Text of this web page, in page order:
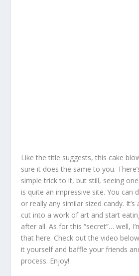
Like the title suggests, this cake
sure it does the same to you.
simple trick to it, but still, seeing
is quite an impressive site. You can
or really any similar sized candy.
cut into a work of art and start
after all. As for this “secret”… well,
that here. Check out the video
it yourself and baffle your friends
process. Enjoy!